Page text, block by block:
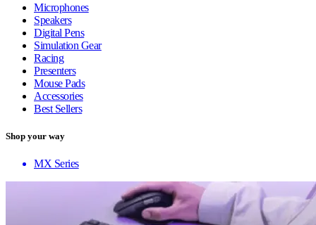
Microphones
Speakers
Digital Pens
Simulation Gear
Racing
Presenters
Mouse Pads
Accessories
Best Sellers
Shop your way
MX Series